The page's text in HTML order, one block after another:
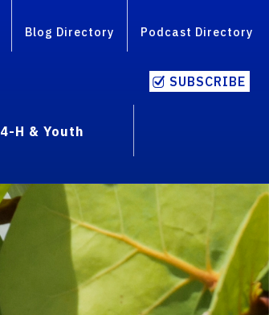
Blog Directory Podcast Directory
SUBSCRIBE
4-H & Youth